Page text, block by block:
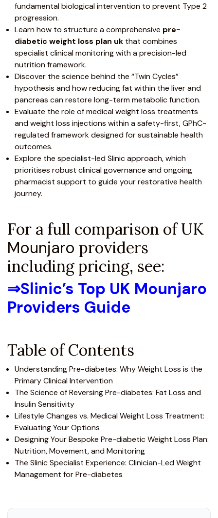
fundamental biological intervention to prevent Type 2
progression.
Learn how to structure a comprehensive pre-
diabetic weight loss plan uk that combines
specialist clinical monitoring with a precision-led
nutrition framework.
Discover the science behind the “Twin Cycles”
hypothesis and how reducing fat within the liver and
pancreas can restore long-term metabolic function.
Evaluate the role of medical weight loss treatments
andweight loss injections within a safety-first, GPhC-
regulated framework designed for sustainable health
outcomes.
Explore the specialist-led Slinic approach, which
prioritises robust clinical governance and ongoing
pharmacist support to guide your restorative health
journey.
For a full comparison of UK
Mounjaro providers
including pricing, see:
⇒Slinic’s Top UK Mounjaro
Providers Guide
Table of Contents
Understanding Pre-diabetes: Why Weight Loss is the
Primary Clinical Intervention
The Science of Reversing Pre-diabetes: Fat Loss and
Insulin Sensitivity
Lifestyle Changes vs. Medical Weight Loss Treatment:
Evaluating Your Options
Designing Your Bespoke Pre-diabetic Weight Loss Plan:
Nutrition, Movement, and Monitoring
The Slinic Specialist Experience: Clinician-Led Weight
Management for Pre-diabetes